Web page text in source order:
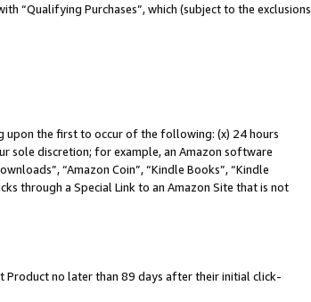
“Qualifying Purchases”, which (subject to the exclusions
upon the first to occur of the following: (x) 24 hours
sole discretion; for example, an Amazon software
“Amazon Coin”, “Kindle Books”, “Kindle
through a Special Link to an Amazon Site that is not
Product no later than 89 days after their initial click-